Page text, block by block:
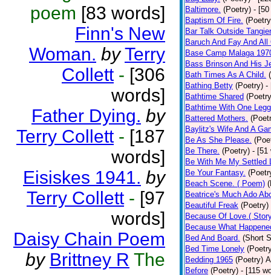
poem [83 words]
Finn's New
Woman. by Terry
Collett - [306
words]
Father Dying. by
Terry Collett - [187
words]
Eisiskes 1941. by
Terry Collett - [97
words]
Daisy Chain Poem
by Brittney R The
Baltimore. (Poetry) - [50
Baptism Of Fire.
Bar Talk Outside
Baruch And Fay And All
Base Camp Malaga
Bass Brinson And His
Bath Times As A Child.
Bathing Betty (Poetry) -
Bathtime Shared
Bathtime With One
Battered Mothers.
Baylitz's Wife And A
Be As She Please.
Be There. (Poetry) - [51
Be With Me My Settled
Be Your Fantasy.
Beach Scene. ( Poem)
Beatrice's Much Ado
Beautiful Freak (Poetry)
Because Of Love.(
Because What
Bed And Board. (Short
Bed Time Lonely
Bedding 1965 (Poetry)
Before (Poetry) - [115